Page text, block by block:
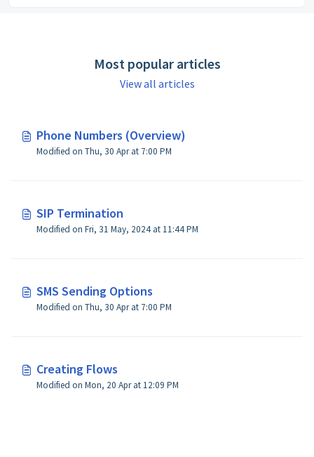
Most popular articles
View all articles
Phone Numbers (Overview)
Modified on Thu, 30 Apr at 7:00 PM
SIP Termination
Modified on Fri, 31 May, 2024 at 11:44 PM
SMS Sending Options
Modified on Thu, 30 Apr at 7:00 PM
Creating Flows
Modified on Mon, 20 Apr at 12:09 PM